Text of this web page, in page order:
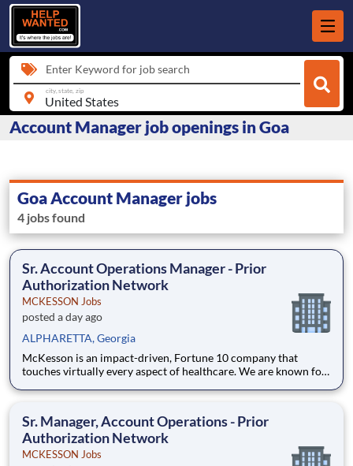
Enter Keyword for job search
city, state, zip
Account Manager job openings in Goa
Goa Account Manager jobs
4 jobs found
Sr. Account Operations Manager - Prior
Authorization Network
MCKESSON Jobs
posted a day ago
ALPHARETTA, Georgia
McKesson is an impact-driven, Fortune 10 company that
touches virtually every aspect of healthcare. We are known for
care more accessible and affordable. Here, we focus on the
Sr. Manager, Account Operations - Prior
Authorization Network
MCKESSON Jobs